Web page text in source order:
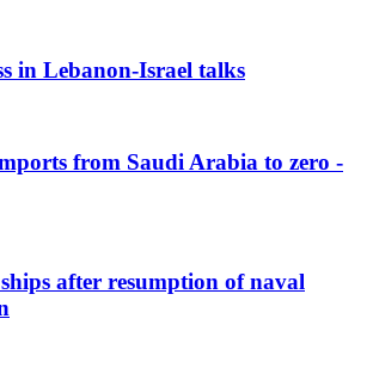
in Lebanon-Israel talks
from Saudi Arabia to zero -
after resumption of naval